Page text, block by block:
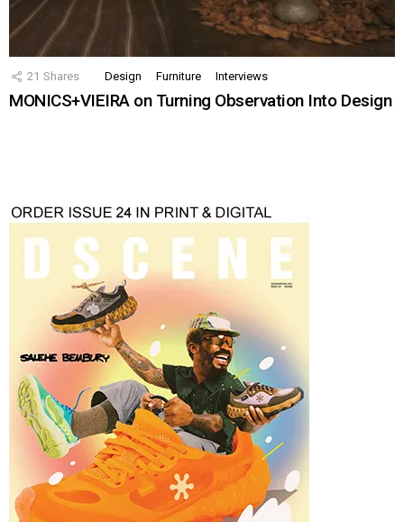
21 Shares Design Furniture Interviews
MONICS+VIEIRA on Turning Observation Into Design